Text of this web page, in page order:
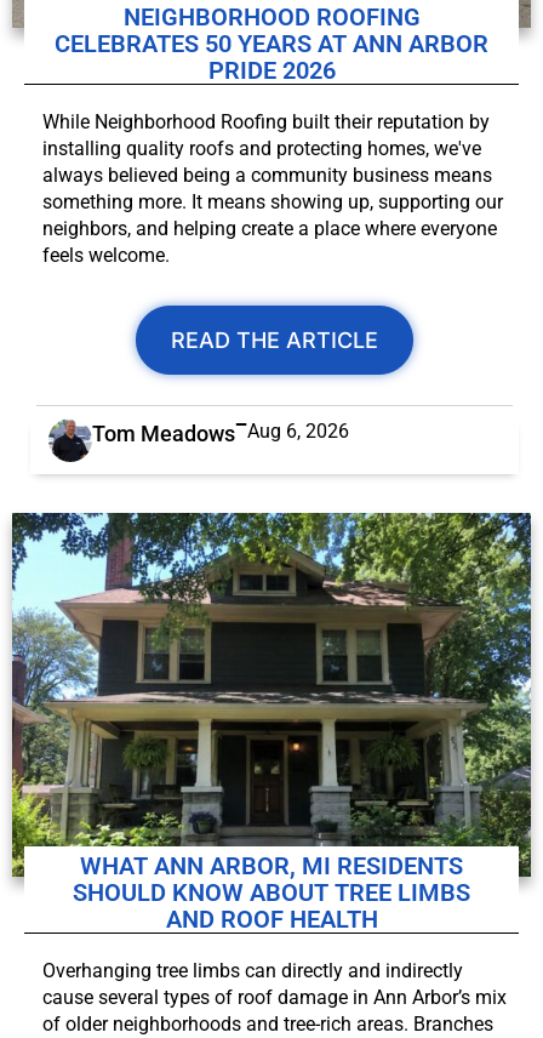
NEIGHBORHOOD ROOFING
CELEBRATES 50 YEARS AT ANN ARBOR
PRIDE 2026
While Neighborhood Roofing built their reputation by
installing quality roofs and protecting homes, we've
always believed being a community business means
something more. It means showing up, supporting our
neighbors, and helping create a place where everyone
feels welcome.
READ THE ARTICLE
Tom Meadows Aug 6, 2026
WHAT ANN ARBOR, MI RESIDENTS
SHOULD KNOW ABOUT TREE LIMBS
AND ROOF HEALTH
Overhanging tree limbs can directly and indirectly
cause several types of roof damage in Ann Arbor’s mix
of older neighborhoods and tree-rich areas. Branches